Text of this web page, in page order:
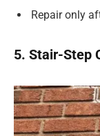
Repair only
5. Stair-Step